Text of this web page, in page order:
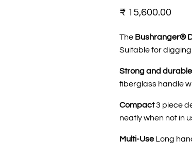
₹15,600.00
The Bushranger®
Suitable for
Strong and durable
fiberglass handle
Compact3 piece
neatly when not in
Multi-UseLong